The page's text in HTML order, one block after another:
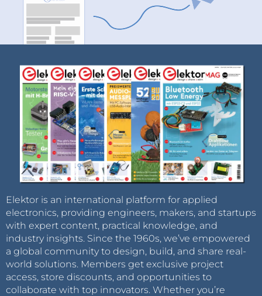
Elektor is an international platform for applied
electronics, providing engineers, makers, and startups
with expert content, practical knowledge, and
industry insights. Since the 1960s, we’ve empowered
a global community to design, build, and share real-
world solutions. Members get exclusive project
access, store discounts, and opportunities to
collaborate with top innovators. Whether you’re